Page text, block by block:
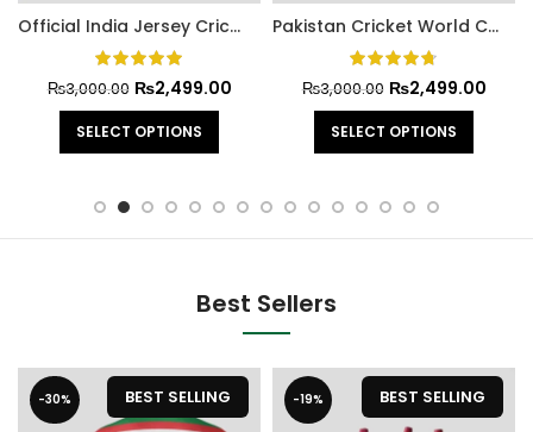
Official India Jersey Cricket World Cup 2023
₨3,000.00 ₨2,499.00
SELECT OPTIONS
Pakistan Cricket World Cup Official Jersey 2022
₨3,000.00 ₨2,499.00
SELECT OPTIONS
Best Sellers
-30% BEST SELLING -19% BEST SELLING